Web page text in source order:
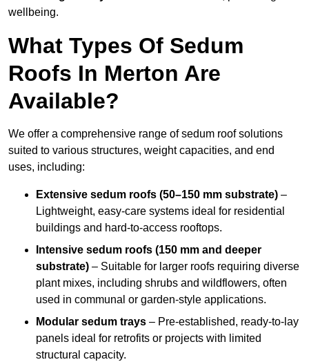
wellbeing.
What Types Of Sedum
Roofs In Merton Are
Available?
We offer a comprehensive range of sedum roof solutions
suited to various structures, weight capacities, and end
uses, including:
Extensive sedum roofs (50–150 mm substrate) –
Lightweight, easy-care systems ideal for residential
buildings and hard-to-access rooftops.
Intensive sedum roofs (150 mm and deeper
substrate) – Suitable for larger roofs requiring diverse
plant mixes, including shrubs and wildflowers, often
used in communal or garden-style applications.
Modular sedum trays – Pre-established, ready-to-lay
panels ideal for retrofits or projects with limited
structural capacity.